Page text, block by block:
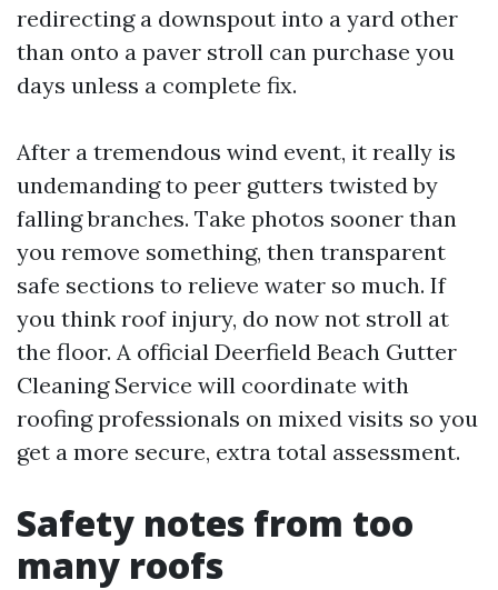
redirecting a downspout into a yard other
than onto a paver stroll can purchase you
days unless a complete fix.
After a tremendous wind event, it really is
undemanding to peer gutters twisted by
falling branches. Take photos sooner than
you remove something, then transparent
safe sections to relieve water so much. If
you think roof injury, do now not stroll at
the floor. A official Deerfield Beach Gutter
Cleaning Service will coordinate with
roofing professionals on mixed visits so you
get a more secure, extra total assessment.
Safety notes from too
many roofs